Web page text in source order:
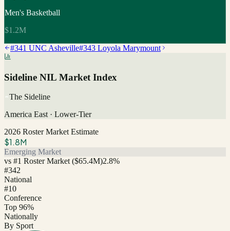
Men's Basketball
$1.2M
#341 UNC Asheville#343 Loyola Marymount
Sideline NIL Market Index
The Sideline
America East · Lower-Tier
2026 Roster Market Estimate
$1.8M
Emerging Market
vs #1 Roster Market ($65.4M)2.8%
#342
National
#10
Conference
Top 96%
Nationally
By Sport